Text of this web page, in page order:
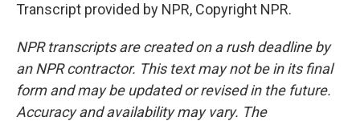
Transcript provided by NPR, Copyright NPR.
NPR transcripts are created on a rush deadline by
an NPR contractor. This text may not be in its final
form and may be updated or revised in the future.
Accuracy and availability may vary. The